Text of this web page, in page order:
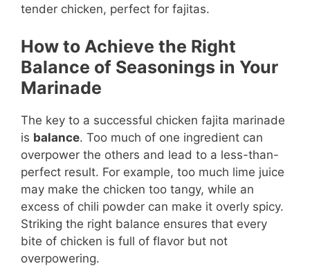
tender chicken, perfect for fajitas.
How to Achieve the Right
Balance of Seasonings in Your
Marinade
The key to a successful chicken fajita marinade
is balance. Too much of one ingredient can
overpower the others and lead to a less-than-
perfect result. For example, too much lime juice
may make the chicken too tangy, while an
excess of chili powder can make it overly spicy.
Striking the right balance ensures that every
bite of chicken is full of flavor but not
overpowering.